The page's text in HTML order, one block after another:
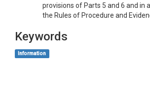
provisions of Parts 5 and 6 and in
the Rules of Procedure and
Keywords
Information